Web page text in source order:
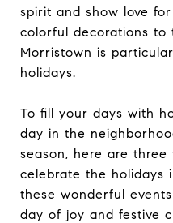
spirit and show love
colorful decorations to
Morristown is
holidays.
To fill your days with
day in the
season, here are
celebrate the holidays
these wonderful
day of joy and festive